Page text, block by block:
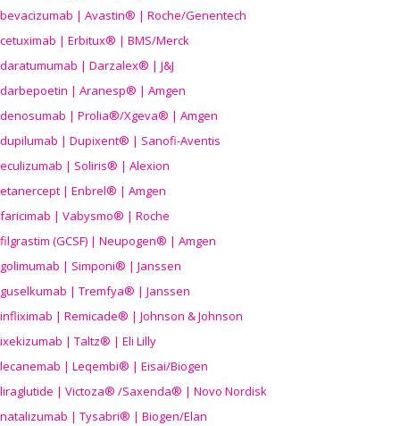
bevacizumab | Avastin® | Roche/Genentech
cetuximab | Erbitux® | BMS/Merck
daratumumab | Darzalex® | J&J
darbepoetin | Aranesp® | Amgen
denosumab | Prolia®/Xgeva® | Amgen
dupilumab | Dupixent® | Sanofi-Aventis
eculizumab | Soliris® | Alexion
etanercept | Enbrel® | Amgen
faricimab | Vabysmo® | Roche
filgrastim (GCSF) | Neupogen® | Amgen
golimumab | Simponi® | Janssen
guselkumab | Tremfya® | Janssen
infliximab | Remicade® | Johnson & Johnson
ixekizumab | Taltz® | Eli Lilly
lecanemab | Leqembi® | Eisai/Biogen
liraglutide | Victoza® /Saxenda® | Novo Nordisk
natalizumab | Tysabri® | Biogen/Elan